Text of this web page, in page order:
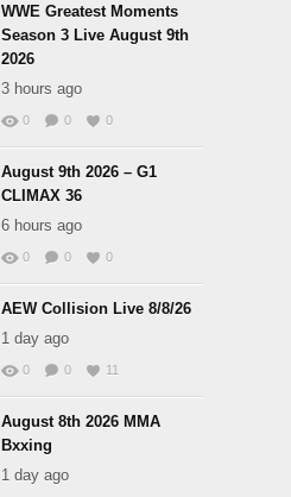
WWE Greatest Moments
Season 3 Live August 9th
2026
3 hours ago
0 0 0
August 9th 2026 – G1
CLIMAX 36
6 hours ago
0 0 0
AEW Collision Live 8/8/26
1 day ago
0 0 11
August 8th 2026 MMA
Bxxing
1 day ago